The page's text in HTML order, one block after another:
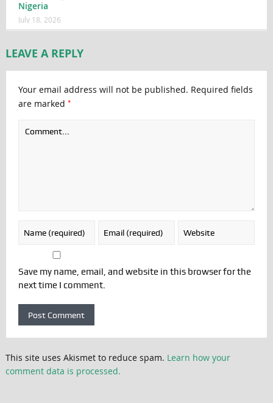
Nigeria
July 18, 2026
LEAVE A REPLY
Your email address will not be published. Required fields
are marked *
Save my name, email, and website in this browser for the
next time I comment.
This site uses Akismet to reduce spam. Learn how your
comment data is processed.